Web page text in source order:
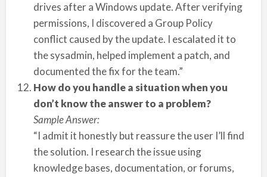
drives after a Windows update. After verifying
permissions, I discovered a Group Policy
conflict caused by the update. I escalated it to
the sysadmin, helped implement a patch, and
documented the fix for the team.”
How do you handle a situation when you
don’t know the answer to a problem?
Sample Answer:
“I admit it honestly but reassure the user I’ll find
the solution. I research the issue using
knowledge bases, documentation, or forums,